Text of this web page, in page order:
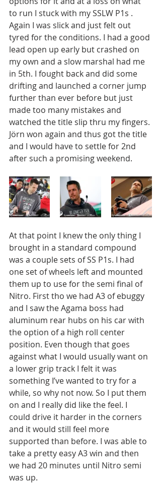
to run I stuck with my SSLW P1s .
Again I was slick and just felt out
tyred for the conditions. I had a good
lead open up early but crashed on
my own and a slow marshal had me
in 5th. I fought back and did some
drifting and launched a corner jump
further than ever before but just
made too many mistakes and
watched the title slip thru my fingers.
Jörn won again and thus got the title
and I would have to settle for 2nd
after such a promising weekend.
At that point I knew the only thing I
brought in a standard compound
was a couple sets of SS P1s. I had
one set of wheels left and mounted
them up to use for the semi final of
Nitro. First tho we had A3 of ebuggy
and I saw the Agama boss had
aluminum rear hubs on his car with
the option of a high roll center
position. Even though that goes
against what I would usually want on
a lower grip track I felt it was
something I’ve wanted to try for a
while, so why not now. So I put them
on and I really did like the feel. I
could drive it harder in the corners
and it would still feel more
supported than before. I was able to
take a pretty easy A3 win and then
we had 20 minutes until Nitro semi
was up.